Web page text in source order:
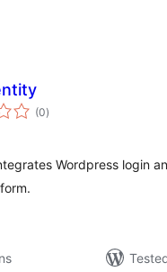
(0total
ratings
)
Wordpress login